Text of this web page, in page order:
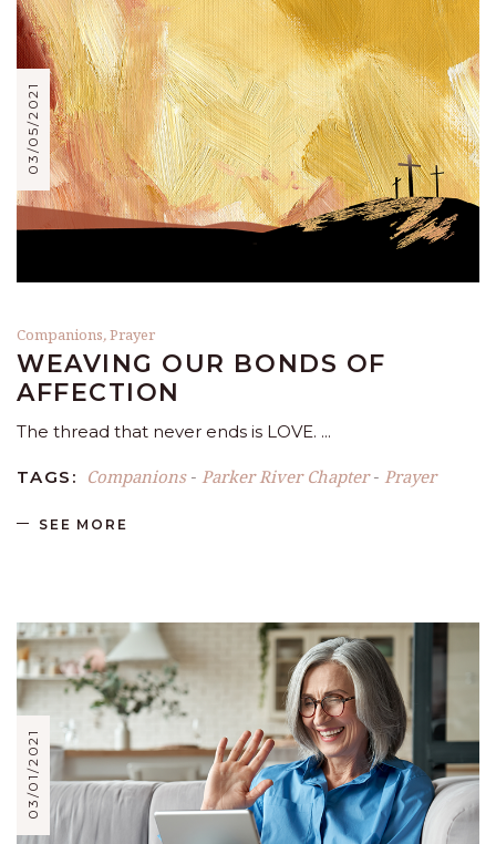
03/05/2021
Companions,Prayer
WEAVING OUR BONDS OF
AFFECTION
The thread that never ends is LOVE.
TAGS: Companions- Parker River Chapter- Prayer
SEE MORE
03/01/2021